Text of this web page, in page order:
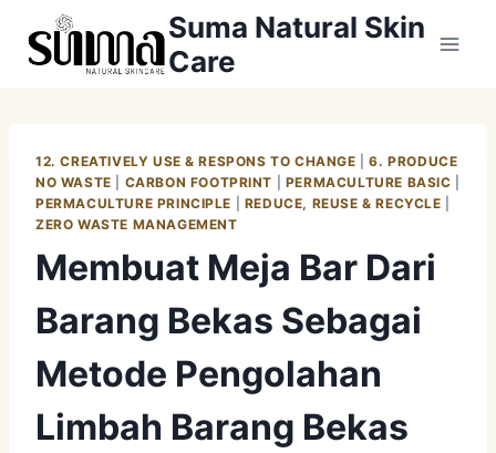
Suma Natural Skin
Care
12. CREATIVELY USE & RESPONS TO CHANGE |6. PRODUCE
NO WASTE
CARBON FOOTPRINT PERMACULTURE BASIC
PERMACULTURE PRINCIPLE
REDUCE, REUSE & RECYCLE
ZERO WASTE MANAGEMENT
Membuat Meja Bar Dari
Barang Bekas Sebagai
Metode Pengolahan
Limbah Barang Bekas